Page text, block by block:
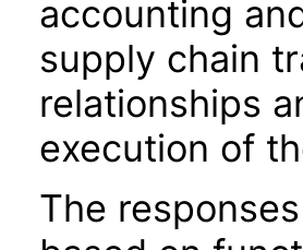
accounting
supply chain
relationships
execution of
The